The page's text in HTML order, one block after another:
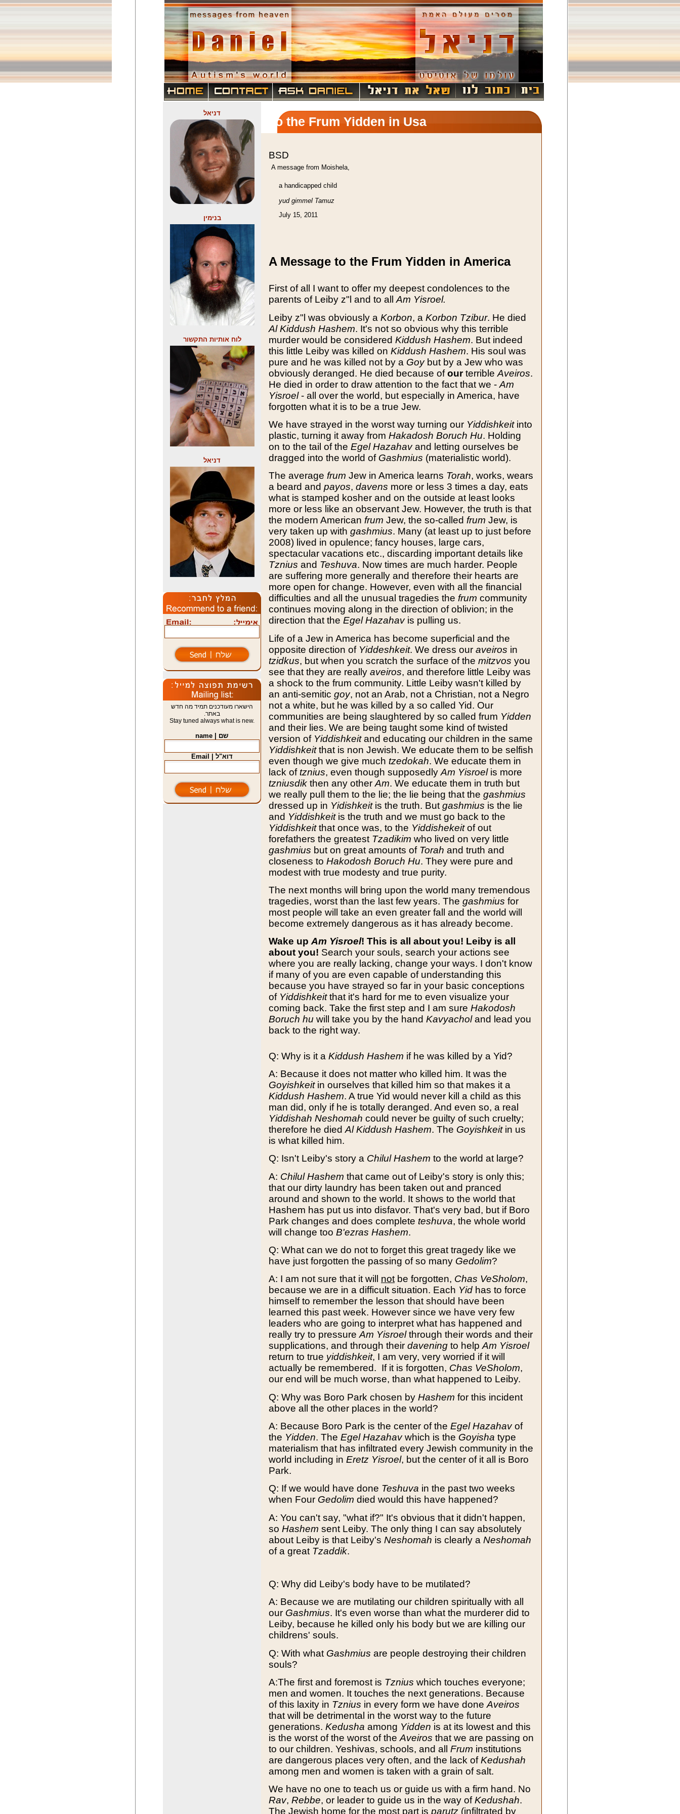
To the Frum Yidden in Usa
BSD
A message from Moishela,
a handicapped child
yud gimmel Tamuz
July 15, 2011
A Message to the Frum Yidden in America
First of all I want to offer my deepest condolences to the
parents of Leiby z"l and to allAm Yisroel.
Leiby z"l was obviously a Korbon, a Korbon Tzibur. He died
Al Kiddush Hashem. It's not so obvious why this terrible
murder would be considered Kiddush Hashem. But indeed
this little Leiby was killed on Kiddush Hashem. His soul was
pure and he was killed not by a Goybut by a Jew who was
obviously deranged. He died because ofourterrible Aveiros.
He died in order to draw attention to the fact that we - Am
Yisroel- all over the world, but especially in America, have
forgotten what it is to be a true Jew.
We have strayed in the worst way turning our Yiddishkeitinto
plastic, turning it away from Hakadosh Boruch Hu. Holding
on to the tail of the Egel Hazahavand letting ourselves be
dragged into the world of Gashmius (materialistic world).
The average frum Jew in America learns Torah, works, wears
a beard and payos, davens more or less 3 times a day, eats
what is stamped kosher and on the outside at least looks
more or less like an observant Jew. However, the truth is that
the modern American frum Jew, the so-called frum Jew, is
very taken up with gashmius. Many (at least up to just before
2008) lived in opulence; fancy houses, large cars,
spectacular vacations etc., discarding important details like
Tznius and Teshuva. Now times are much harder. People
are suffering more generally and therefore their hearts are
more open for change. However, even with all the financial
difficulties and all the unusual tragedies the frum community
continues moving along in the direction of oblivion; in the
direction that the Egel Hazahavis pulling us.
Life of a Jew in America has become superficial and the
opposite direction of Yiddeshkeit. We dress our aveiros in
tzidkus, but when you scratch the surface of the mitzvos you
see that they are really aveiros, and therefore little Leiby was
a shock to the frum community. Little Leiby wasn't killed by
an anti-semitic goy, not an Arab, not a Christian, not a Negro
not a white, but he was killed by a so called Yid. Our
communities are being slaughtered by so called frum Yidden
and their lies. We are being taught some kind of twisted
version of Yiddishkeitand educating our children in the same
Yiddishkeitthat is non Jewish. We educate them to be selfish
even though we give much tzedokah. We educate them in
lack oftznius, even though supposedly Am Yisroelis more
tzniusdik then any other Am. We educate them in truth but
we really pull them to the lie; the lie being that the gashmius
dressed up in Yidishkeitis the truth. But gashmius is the lie
and Yiddishkeitis the truth and we must go back to the
Yiddishkeitthat once was, to the Yiddishekeitof out
forefathers the greatest Tzadikim who lived on very little
gashmius but on great amounts of Torah and truth and
closeness to Hakodosh Boruch Hu. They were pure and
modest with true modesty and true purity.
The next months will bring upon the world many tremendous
tragedies, worst than the last few years. The gashmius for
most people will take an even greater fall and the world will
become extremely dangerous as it has already become.
Wake upAm Yisroel! This is all about you! Leiby is all
about you! Search your souls, search your actions see
where you are really lacking, change your ways. I don't know
if many of you are even capable of understanding this
because you have strayed so far in your basic conceptions
of Yiddishkeitthat it's hard for me to even visualize your
coming back. Take the first step and I am sure Hakodosh
Boruch hu will take you by the hand Kavyacholand lead you
back to the right way.
Q: Why is it a Kiddush Hashem if he was killed by a Yid?
A: Because it does not matter who killed him. It was the
Goyishkeitin ourselves that killed him so that makes it a
Kiddush Hashem. A true Yid would never kill a child as this
man did, only if he is totally deranged. And even so, a real
Yiddishah Neshomah could never be guilty of such cruelty;
therefore he died Al Kiddush Hashem. The Goyishkeitin us
is what killed him.
Q: Isn't Leiby's story a Chilul Hashem to the world at large?
A: Chilul Hashem that came out of Leiby's story is only this;
that our dirty laundry has been taken out and pranced
around and shown to the world. It shows to the world that
Hashem has put us into disfavor. That's very bad, but if Boro
Park changes and does complete teshuva, the whole world
will change too B'ezras Hashem.
Q: What can we do not to forget this great tragedy like we
have just forgotten the passing of so many Gedolim?
A: I am not sure that it will notbe forgotten, Chas VeSholom,
because we are in a difficult situation. Each Yid has to force
himself to remember the lesson that should have been
learned this past week. However since we have very few
leaders who are going to interpret what has happened and
really try to pressureAm Yisroelthrough their words and their
supplications, and through their davening to helpAm Yisroel
return to true yiddishkeit, I am very, very worried if it will
actually be remembered. If it is forgotten, Chas VeSholom,
our end will be much worse, than what happened to Leiby.
Q: Why was Boro Park chosen by Hashem for this incident
above all the other places in the world?
A: Because Boro Park is the center of the Egel Hazahavof
the Yidden. The Egel Hazahavwhich is the Goyisha type
materialism that has infiltrated every Jewish community in the
world including in Eretz Yisroel, but the center of it all is Boro
Park.
Q: If we would have done Teshuva in the past two weeks
when Four Gedolim died would this have happened?
A: You can't say, "what if?" It's obvious that it didn't happen,
so Hashem sent Leiby. The only thing I can say absolutely
about Leiby is that Leiby's Neshomah is clearly a Neshomah
of a great Tzaddik.
Q: Why did Leiby's body have to be mutilated?
A: Because we are mutilating our children spiritually with all
our Gashmius. It's even worse than what the murderer did to
Leiby, because he killed only his body but we are killing our
childrens' souls.
Q: With what Gashmius are people destroying their children
souls?
A:The first and foremost is Tznius which touches everyone;
men and women. It touches the next generations. Because
of this laxity in Tznius in every form we have done Aveiros
that will be detrimental in the worst way to the future
generations. Kedusha among Yidden is at its lowest and this
is the worst of the worst of the Aveiros that we are passing on
to our children. Yeshivas, schools, and all Frum institutions
are dangerous places very often, and the lack ofKedushah
among men and women is taken with a grain of salt.
We have no one to teach us or guide us with a firm hand. No
Rav, Rebbe, or leader to guide us in the way ofKedushah.
The Jewish home for the most part is parutz (infiltrated by
דניאל
בנימין
לוח אותיות התקשור
דניאל
הישארו מעודכנים תמיד מה חדש
באתר.
Stay tuned always what is new.
שם | name
דוא"ל | Email